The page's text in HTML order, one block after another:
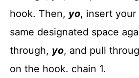
hook. Then, yo, insert
same designated space
through, yo, and pull
on the hook. chain 1.